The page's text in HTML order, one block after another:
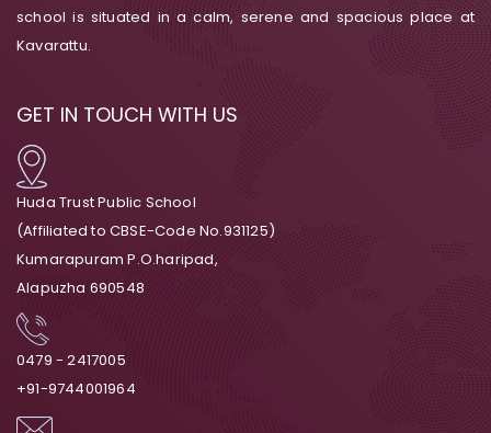
school is situated in a calm, serene and spacious place at
Kavarattu.
GET IN TOUCH WITH US
Huda Trust Public School
(Affiliated to CBSE-Code No.931125)
Kumarapuram P.O.haripad,
Alapuzha 690548
0479 - 2417005
+91-9744001964